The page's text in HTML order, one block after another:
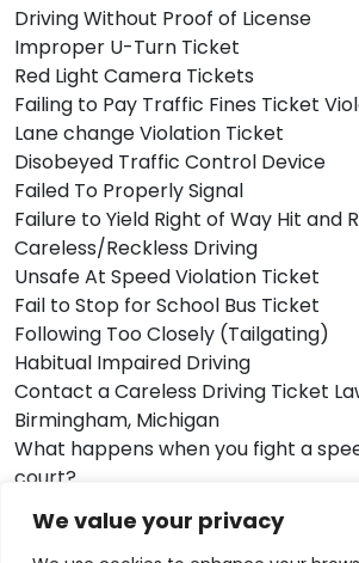
We value your privacy
Driving Without Proof of License
Improper U-Turn Ticket
Red Light Camera Tickets
Failing to Pay Traffic Fines Ticket
Lane change Violation Ticket
Disobeyed Traffic Control Device
Failed To Properly Signal
Failure to Yield Right of Way Hit and
Careless/Reckless Driving
Unsafe At Speed Violation Ticket
Fail to Stop for School Bus Ticket
Following Too Closely (Tailgating)
Habitual Impaired Driving
Contact a Careless Driving Ticket
Birmingham, Michigan
What happens when you fight a
court?
How to pay off a speeding ticket?
a lot of questions in your mind. We